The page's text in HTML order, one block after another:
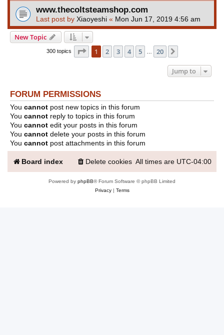
www.thecoltsteamshop.com
Last post by Xiaoyeshi « Mon Jun 17, 2019 4:56 am
New Topic
300 topics Page 1of 20
1 2 3 4 5 20
Jump to
FORUM PERMISSIONS
You cannot post new topics in this forum
You cannot reply to topics in this forum
You cannot edit your posts in this forum
You cannot delete your posts in this forum
You cannot post attachments in this forum
Board index All times are UTC-04:00
Delete cookies
Powered by phpBB® Forum Software © phpBB Limited
Privacy| Terms